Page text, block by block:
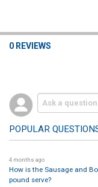
0 REVIEWS
POPULAR
4 months ago
How is the Sausage and
pound serve?